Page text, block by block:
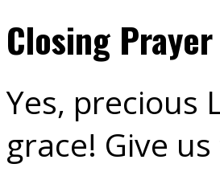
Closing Prayer
Yes, precious
grace! Give